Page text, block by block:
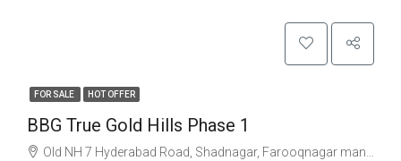
FOR SALE HOT OFFER
BBG True Gold Hills Phase 1
Old NH 7 Hyderabad Road, Shadnagar, Farooqnagar mandal, Ranga Reddy, Telangana, 509216, India